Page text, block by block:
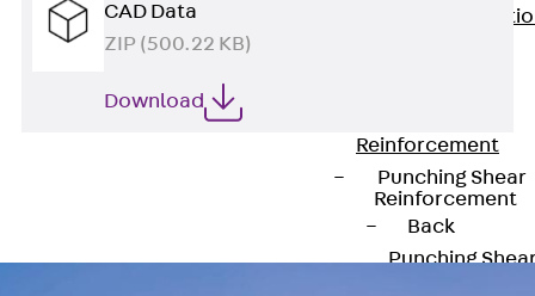
Edge
Reinforcement
Punching Shear
Reinforcement
Back
Punching
CAD Data
ZIP (500.22 KB)
Download